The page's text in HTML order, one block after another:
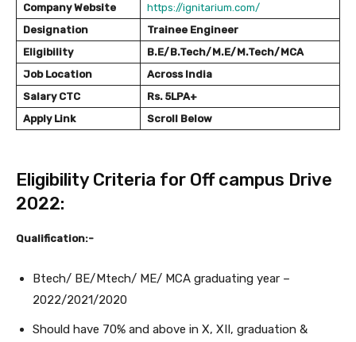
Company Website
https://ignitarium.com/
Designation
Trainee Engineer
Eligibility
B.E/B.Tech/M.E/M.Tech/MCA
Job Location
Across India
Salary CTC
Rs. 5LPA+
Apply Link
Scroll Below
Eligibility Criteria for Off campus Drive
2022:
Qualification:-
Btech/ BE/Mtech/ ME/ MCA graduating year –
2022/2021/2020
Should have 70% and above in X, XII, graduation &